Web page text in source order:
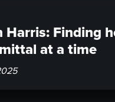
Harris: Finding
at a time